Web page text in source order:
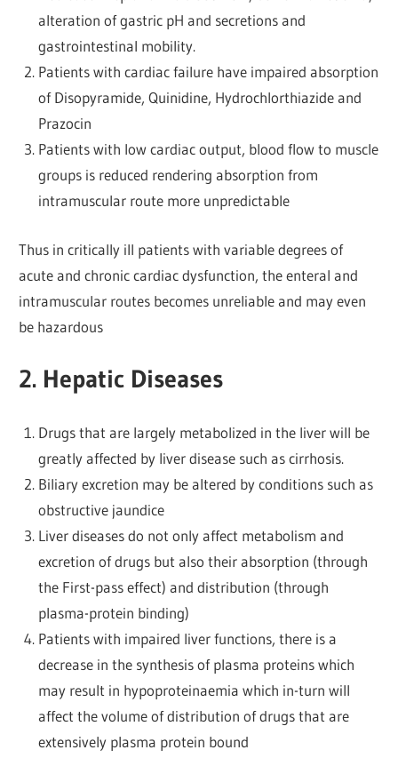
alteration of gastric pH and secretions and
gastrointestinal mobility.
Patients with cardiac failure have impaired absorption
of Disopyramide, Quinidine, Hydrochlorthiazide and
Prazocin
Patients with low cardiac output, blood flow to muscle
groups is reduced rendering absorption from
intramuscular route more unpredictable
Thus in critically ill patients with variable degrees of
acute and chronic cardiac dysfunction, the enteral and
intramuscular routes becomes unreliable and may even
be hazardous
2. Hepatic Diseases
Drugs that are largely metabolized in the liver will be
greatly affected by liver disease such as cirrhosis.
Biliary excretion may be altered by conditions such as
obstructive jaundice
Liver diseases do not only affect metabolism and
excretion of drugs but also their absorption (through
the First-pass effect) and distribution (through
plasma-protein binding)
Patients with impaired liver functions, there is a
decrease in the synthesis of plasma proteins which
may result in hypoproteinaemia which in-turn will
affect the volume of distribution of drugs that are
extensively plasma protein bound